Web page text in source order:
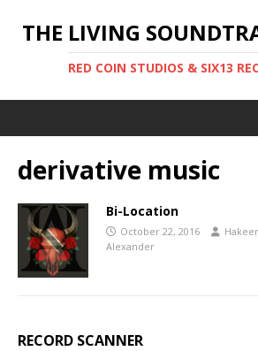
THE LIVING
RED COIN STUDIOS & SIX13
derivative music
Bi-Location
October 22, 2016
Alexander
RECORD SCANNER